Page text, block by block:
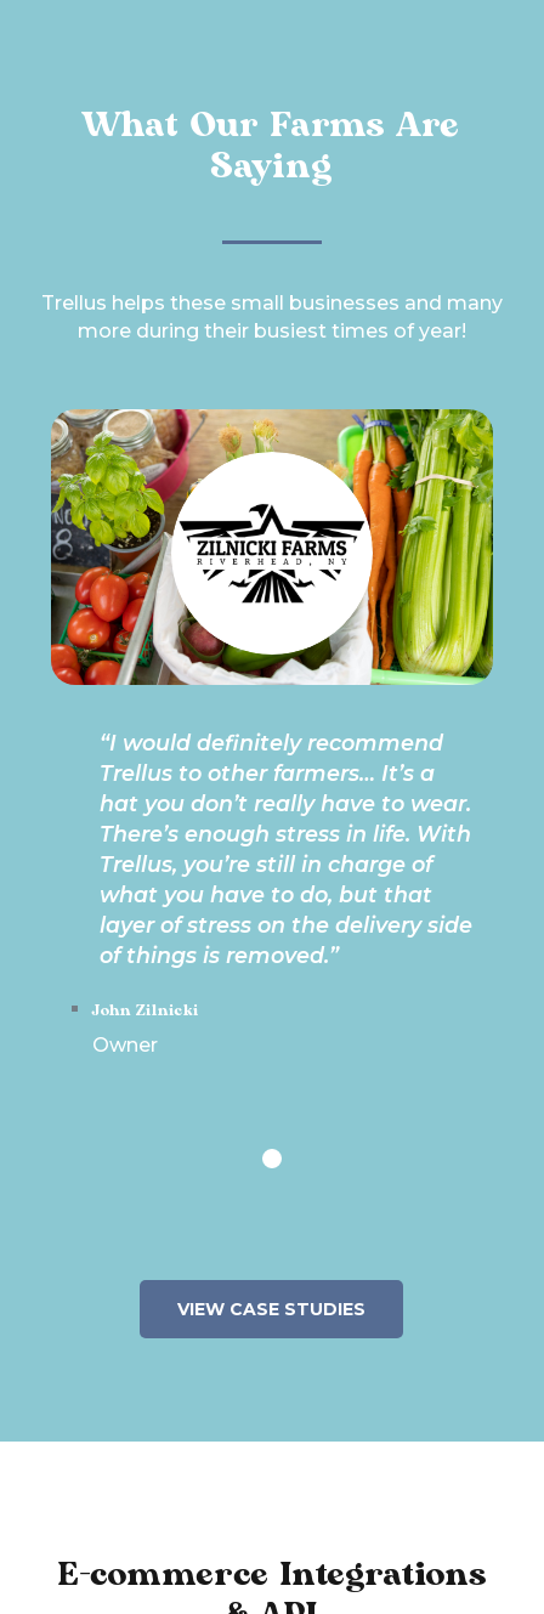
What Our Farms Are
Saying
Trellus helps these small businesses and many
more during their busiest times of year!
“I would definitely recommend
Trellus to other farmers… It’s a
hat you don’t really have to wear.
There’s enough stress in life. With
Trellus, you’re still in charge of
what you have to do, but that
layer of stress on the delivery side
of things is removed.”
John Zilnicki
Owner
VIEW CASE STUDIES
E-commerce Integrations